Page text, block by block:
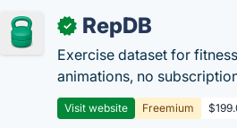
✓ RepDB
Exercise dataset for
animations, no
Visit website Freemium